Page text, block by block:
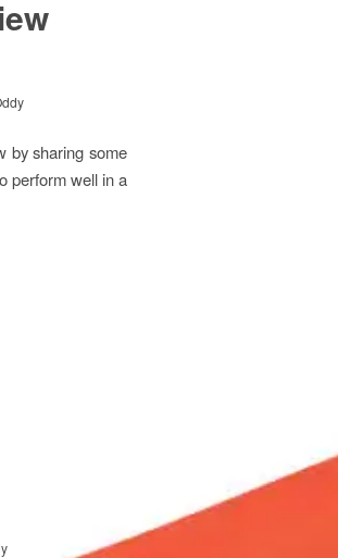
by sharing some
perform well in a